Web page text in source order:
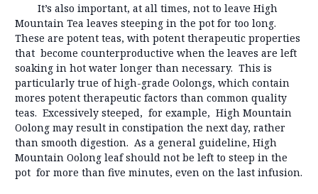
It’s also important, at all times, not to leave High
Mountain Tea leaves steeping in the pot for too long.
These are potent teas, with potent therapeutic properties
that become counterproductive when the leaves are left
soaking in hot water longer than necessary. This is
particularly true of high-grade Oolongs, which contain
mores potent therapeutic factors than common quality
teas. Excessively steeped, for example, High Mountain
Oolong may result in constipation the next day, rather
than smooth digestion. As a general guideline, High
Mountain Oolong leaf should not be left to steep in the
pot for more than five minutes, even on the last infusion.